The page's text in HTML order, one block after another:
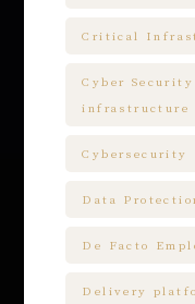
Critical
Cyber
infrastructure
Cybersecurity
Data
De Facto
Delivery